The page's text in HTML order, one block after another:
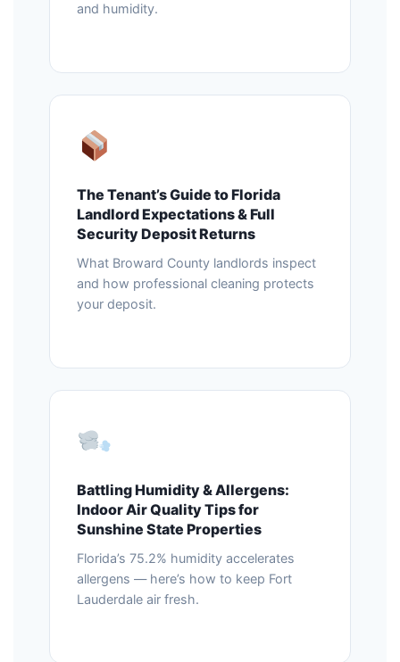
and humidity.
The Tenant’s Guide to Florida
Landlord Expectations & Full
Security Deposit Returns
What Broward County landlords inspect
and how professional cleaning protects
your deposit.
Battling Humidity & Allergens:
Indoor Air Quality Tips for
Sunshine State Properties
Florida’s 75.2% humidity accelerates
allergens — here’s how to keep Fort
Lauderdale air fresh.